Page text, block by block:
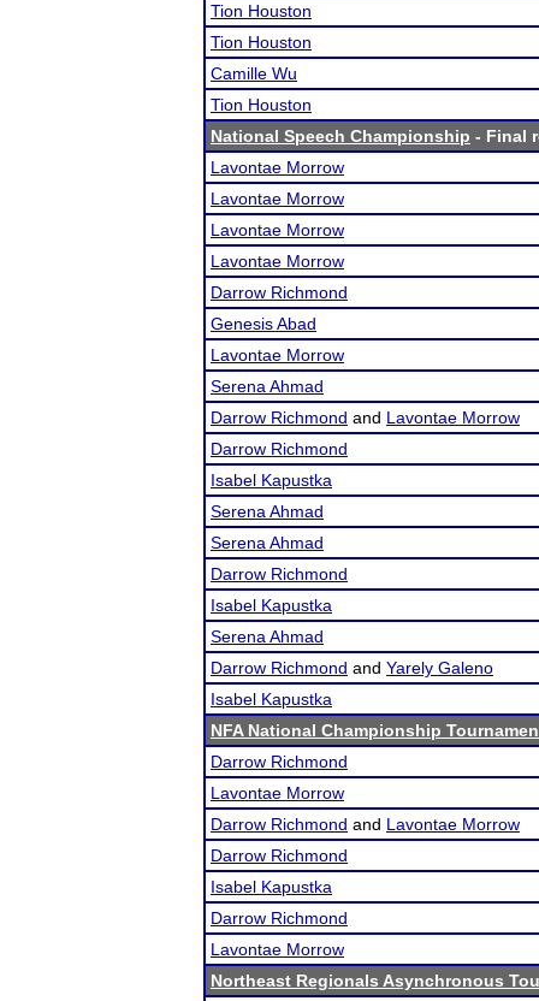
Tion Houston
Tion Houston
Camille Wu
Tion Houston
National Speech Championship - Final
Lavontae Morrow
Lavontae Morrow
Lavontae Morrow
Lavontae Morrow
Darrow Richmond
Genesis Abad
Lavontae Morrow
Serena Ahmad
Darrow Richmond and Lavontae Morrow
Darrow Richmond
Isabel Kapustka
Serena Ahmad
Serena Ahmad
Darrow Richmond
Isabel Kapustka
Serena Ahmad
Darrow Richmond and Yarely Galeno
Isabel Kapustka
NFA National Championship
Darrow Richmond
Lavontae Morrow
Darrow Richmond and Lavontae Morrow
Darrow Richmond
Isabel Kapustka
Darrow Richmond
Lavontae Morrow
Northeast Regionals Asynchronous